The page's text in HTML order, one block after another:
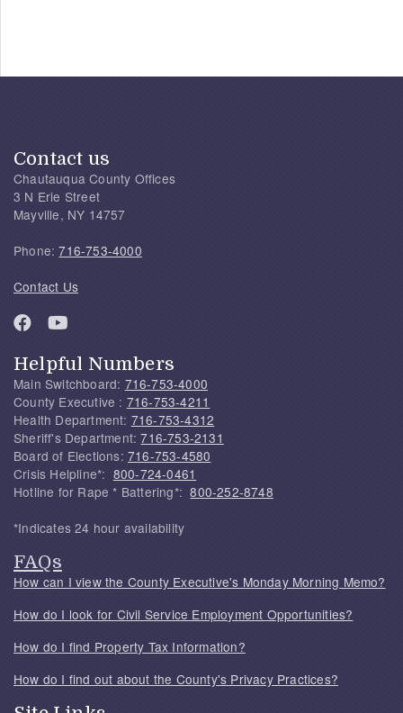
Contact us
Chautauqua County Offices
3 N Erie Street
Mayville, NY 14757
Phone:716-753-4000
Contact Us
Helpful Numbers
Main Switchboard: 716-753-4000
County Executive : 716-753-4211
Health Department: 716-753-4312
Sheriff's Department:716-753-2131
Board of Elections: 716-753-4580
Crisis Helpline*: 800-724-0461
Hotline for Rape * Battering*:800-252-8748
*Indicates 24 hour availability
FAQs
How can I view the County Executive's Monday Morning Memo?
How do I look for Civil Service Employment Opportunities?
How do I find Property Tax Information?
How do I find out about the County's Privacy Practices?